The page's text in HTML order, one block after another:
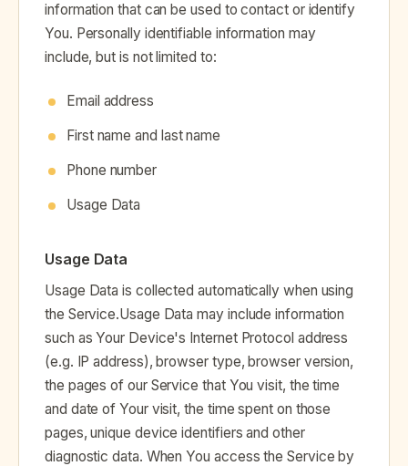
information that can be used to contact or identify
You. Personally identifiable information may
include, but is not limited to:
Email address
First name and last name
Phone number
Usage Data
Usage Data
Usage Data is collected automatically when using
the Service.Usage Data may include information
such as Your Device's Internet Protocol address
(e.g. IP address), browser type, browser version,
the pages of our Service that You visit, the time
and date of Your visit, the time spent on those
pages, unique device identifiers and other
diagnostic data. When You access the Service by